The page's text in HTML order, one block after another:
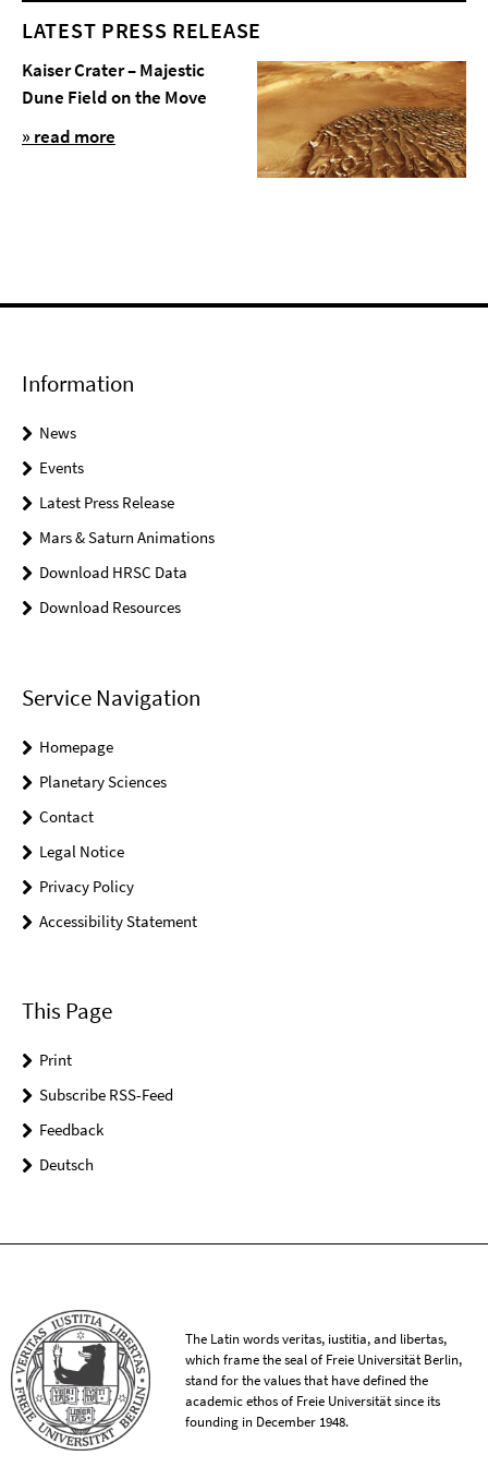
LATEST PRESS RELEASE
Kaiser Crater – Majestic
Dune Field on the Move
» read more
Information
News
Events
Latest Press Release
Mars & Saturn Animations
Download HRSC Data
Download Resources
Service Navigation
Homepage
Planetary Sciences
Contact
Legal Notice
Privacy Policy
Accessibility Statement
This Page
Print
Subscribe RSS-Feed
Feedback
Deutsch
The Latin words veritas, iustitia, and libertas,
which frame the seal of Freie Universität Berlin,
stand for the values that have defined the
academic ethos of Freie Universität since its
founding in December 1948.